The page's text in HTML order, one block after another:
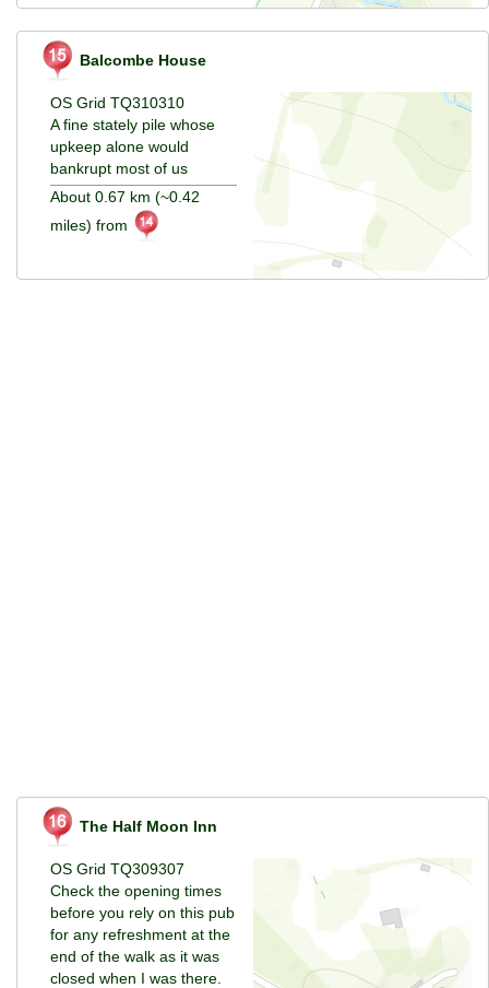
Balcombe House
OS Grid TQ310310
A fine stately pile whose
upkeep alone would
bankrupt most of us
About 0.67 km (~0.42
miles) from
The Half Moon Inn
OS Grid TQ309307
Check the opening times
before you rely on this pub
for any refreshment at the
end of the walk as it was
closed when I was there.